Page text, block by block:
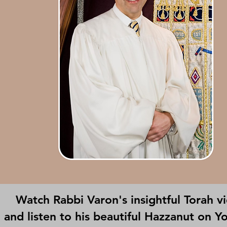
Watch Rabbi Varon's insightful Torah
and listen to his beautiful Hazzanut on